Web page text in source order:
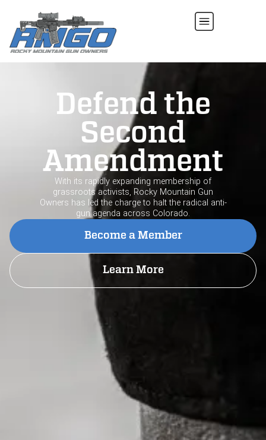
Defend the
Second
Amendment
With its rapidly expanding membership of
grassroots activists, Rocky Mountain Gun
Owners has led the charge to halt the radical anti-
gun agenda across Colorado.
Become a Member
Learn More